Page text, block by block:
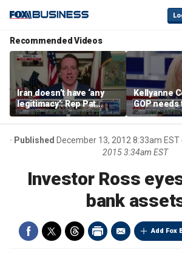
Recommended Videos
Iran doesn’t have ‘any
legitimacy’: Rep Pat
Fallon
Kellyanne
GOP needs
socialism
say it
Published December 13, 2012 8:33am EST
2015 3:34am EST
Investor Ross
bank
Add Fox